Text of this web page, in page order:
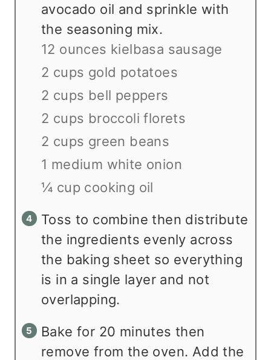
avocado oil and sprinkle with
the seasoning mix.
12 ounces kielbasa sausage
2 cups gold potatoes
2 cups bell peppers
2 cups broccoli florets
2 cups green beans
1 medium white onion
¼ cup cooking oil
Toss to combine then distribute
the ingredients evenly across
the baking sheet so everything
is in a single layer and not
overlapping.
Bake for 20 minutes then
remove from the oven. Add the